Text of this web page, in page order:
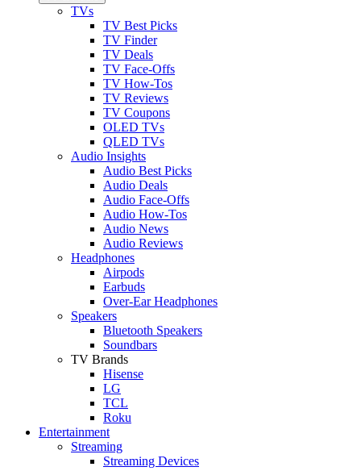
TVs
TV Best Picks
TV Finder
TV Deals
TV Face-Offs
TV How-Tos
TV Reviews
TV Coupons
OLED TVs
QLED TVs
Audio Insights
Audio Best Picks
Audio Deals
Audio Face-Offs
Audio How-Tos
Audio News
Audio Reviews
Headphones
Airpods
Earbuds
Over-Ear Headphones
Speakers
Bluetooth Speakers
Soundbars
TV Brands
Hisense
LG
TCL
Roku
Entertainment
Streaming
Streaming Devices